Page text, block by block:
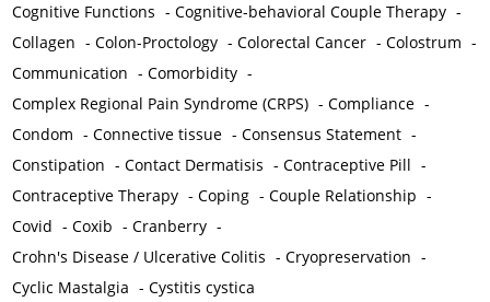
Cognitive Functions -Cognitive-behavioral Couple Therapy -
Collagen -Colon-Proctology -Colorectal Cancer -Colostrum -
Communication -Comorbidity -
Complex Regional Pain Syndrome (CRPS) -Compliance -
Condom -Connective tissue -Consensus Statement -
Constipation -Contact Dermatisis -Contraceptive Pill -
Contraceptive Therapy -Coping -Couple Relationship -
Covid -Coxib -Cranberry -
Crohn's Disease / Ulcerative Colitis -Cryopreservation -
Cyclic Mastalgia -Cystitis cystica